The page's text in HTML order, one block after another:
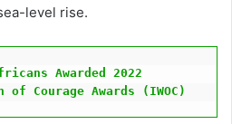
level rise.
Awarded 2022
of Courage Awards (IWOC)